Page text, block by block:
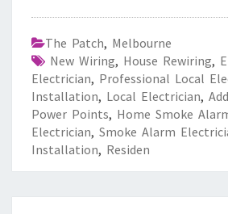
The Patch, Melbourne
New Wiring, House Rewiring,
Electrician, Professional Local
Installation, Local Electrician,
Power Points, Home Smoke
Electrician, Smoke Alarm
Installation, Residen